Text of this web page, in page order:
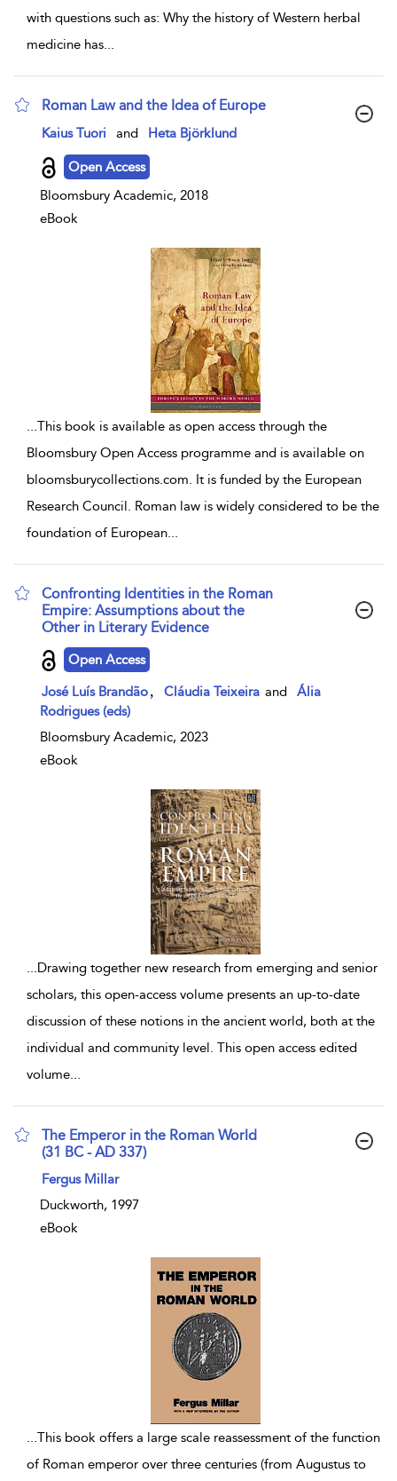
with questions such as: Why the history of Western herbal
medicine has...
Roman Law and the Idea of Europe
show result details
Kaius Tuori and Heta Björklund
Open Access
Bloomsbury Academic, 2018
eBook
...This book is available as open access through the
Bloomsbury Open Access programme and is available on
bloomsburycollections.com. It is funded by the European
Research Council. Roman law is widely considered to be the
foundation of European...
Confronting Identities in the Roman
Empire: Assumptions about the
Other in Literary Evidence
show result details
Open Access
José Luís Brandão Cláudia Teixeira and
Ália
Rodrigues (eds)
Bloomsbury Academic, 2023
eBook
...Drawing together new research from emerging and senior
scholars, this open-access volume presents an up-to-date
discussion of these notions in the ancient world, both at the
individual and community level. This open access edited
volume...
The Emperor in the Roman World
(31 BC - AD 337)
show result details
Fergus Millar
Duckworth, 1997
eBook
...This book offers a large scale reassessment of the function
of Roman emperor over three centuries (from Augustus to